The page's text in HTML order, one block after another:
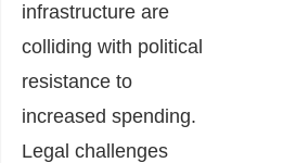
infrastructure are
colliding with political
resistance to
increased spending.
Legal challenges